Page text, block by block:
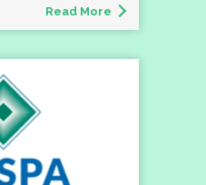
Read More